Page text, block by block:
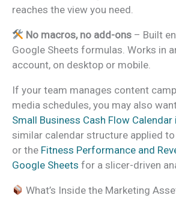
reaches the view you need.
No macros, no add-ons – Built
Google Sheets formulas. Works in
account, on desktop or mobile.
If your team manages content
media schedules, you may also
Small Business Cash Flow Calendar
similar calendar structure applied
or the Fitness Performance and
Google Sheets for a slicer-driven
What’s Inside the Marketing